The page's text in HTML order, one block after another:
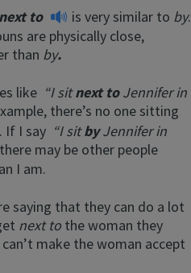
next to is very similar to by.
are physically close,
than by.
like “I sitnext toJennifer in
there’s no one sitting
If I say “I sitbyJennifer in
may be other people
I am.
saying that they can do a lot
next to the woman they
make the woman accept